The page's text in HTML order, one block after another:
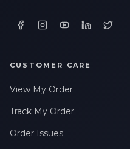
CUSTOMER CARE
View My Order
Track My Order
Order Issues